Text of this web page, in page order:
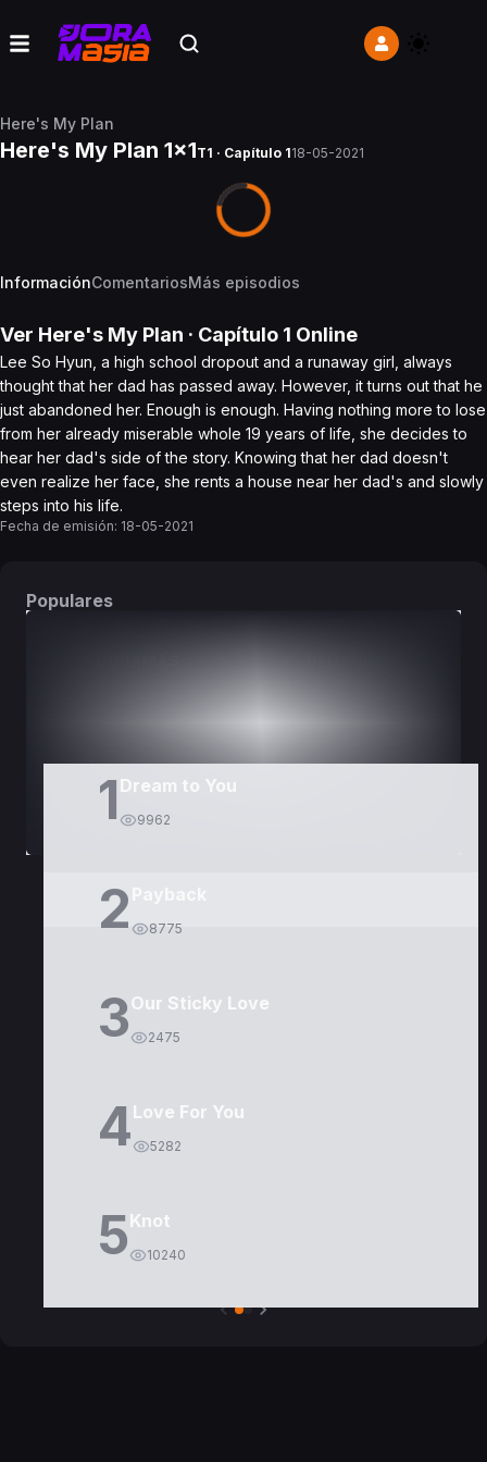
Here's My Plan
Here's My Plan 1x1T1 · Capítulo 118-05-2021
InformaciónComentariosMás episodios
Ver Here's My Plan · Capítulo 1 Online
Lee So Hyun, a high school dropout and a runaway girl, always
thought that her dad has passed away. However, it turns out that he
just abandoned her. Enough is enough. Having nothing more to lose
from her already miserable whole 19 years of life, she decides to
hear her dad's side of the story. Knowing that her dad doesn't
even realize her face, she rents a house near her dad's and slowly
steps into his life.
Fecha de emisión: 18-05-2021
Populares
1 Dream to You
9962
2 8775
3Our Sticky Love
2475
4Love For You
5282
5Knot
10240